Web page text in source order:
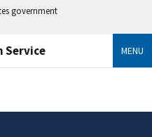
government
Service MENU